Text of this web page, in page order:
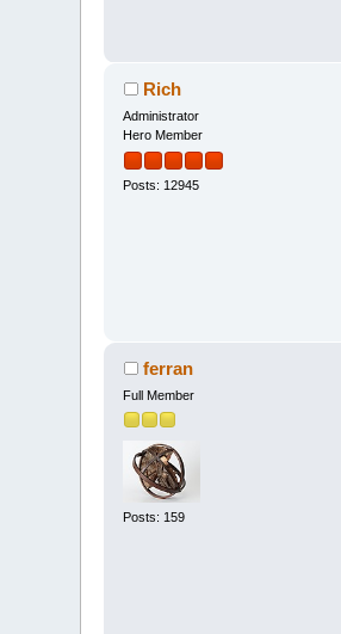
Rich
Administrator
Hero Member
Posts: 12945
ferran
Full Member
Posts: 159